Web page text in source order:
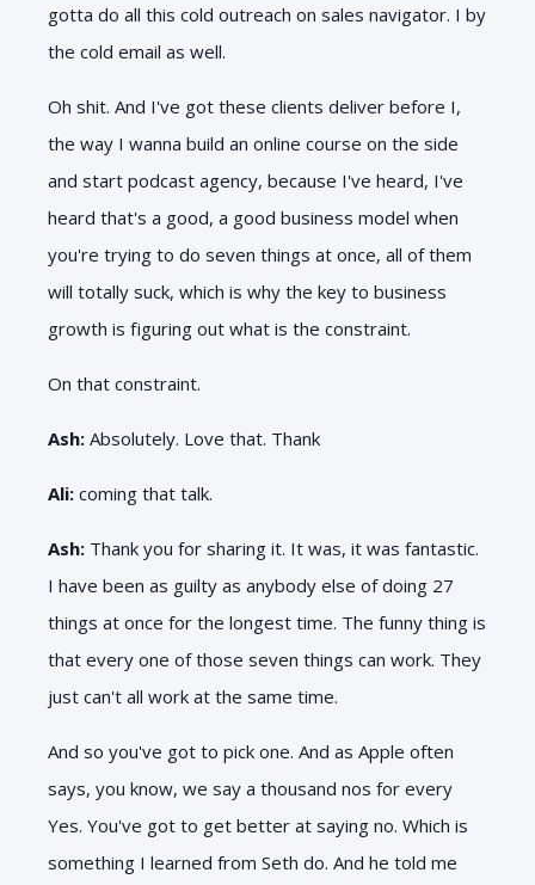
gotta do all this cold outreach on sales navigator. I by
the cold email as well.
Oh shit. And I've got these clients deliver before I,
the way I wanna build an online course on the side
and start podcast agency, because I've heard, I've
heard that's a good, a good business model when
you're trying to do seven things at once, all of them
will totally suck, which is why the key to business
growth is figuring out what is the constraint.
On that constraint.
Ash: Absolutely. Love that. Thank
Ali: coming that talk.
Ash: Thank you for sharing it. It was, it was fantastic.
I have been as guilty as anybody else of doing 27
things at once for the longest time. The funny thing is
that every one of those seven things can work. They
just can't all work at the same time.
And so you've got to pick one. And as Apple often
says, you know, we say a thousand nos for every
Yes. You've got to get better at saying no. Which is
something I learned from Seth do. And he told me